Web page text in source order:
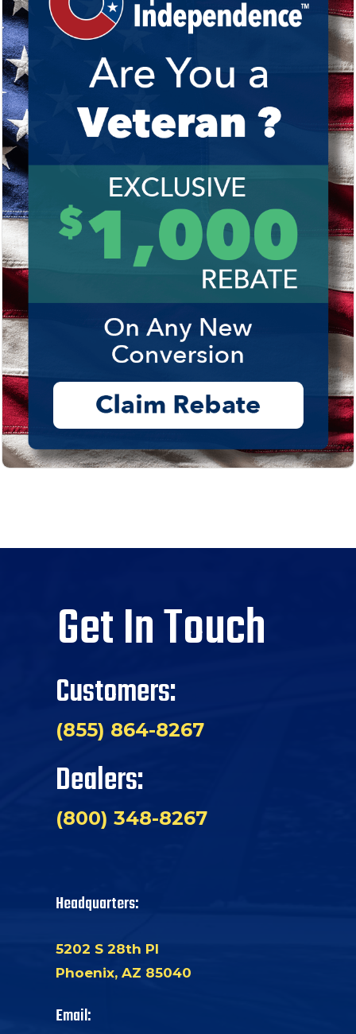
Get In Touch
Customers:
(855) 864-8267
Dealers:
(800) 348-8267
Headquarters:
5202 S 28th Pl
Phoenix, AZ 85040
Email: